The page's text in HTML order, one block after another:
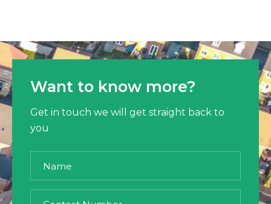
Want to know more?
Get in touch we will get straight back to
you